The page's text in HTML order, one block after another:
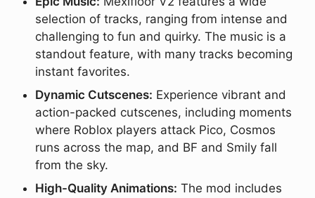
selection of tracks, ranging from intense and
challenging to fun and quirky. The music is a
standout feature, with many tracks becoming
instant favorites.
Dynamic Cutscenes: Experience vibrant and
action-packed cutscenes, including moments
where Roblox players attack Pico, Cosmos
runs across the map, and BF and Smily fall
from the sky.
High-Quality Animations: The mod includes